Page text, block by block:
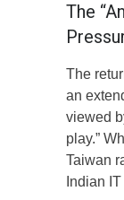
The
The
an
viewed
play.”
Taiwan
Indian